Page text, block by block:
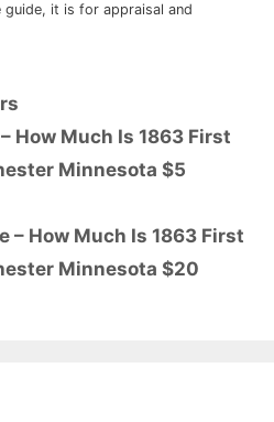
it is for appraisal and
How Much Is 1863 First
Minnesota $5
– How Much Is 1863 First
Minnesota $20